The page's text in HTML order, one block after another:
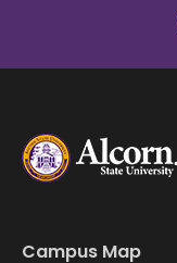
Campus Map